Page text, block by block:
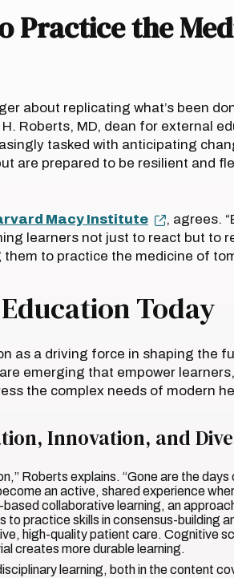
Practice the
about replicating what’s been
Roberts, MD, dean for external
tasked with anticipating
are prepared to be resilient and
Macy Institute
, agrees.
learners not just to react but to
to practice the medicine of
Today
as a driving force in shaping the
emerging that empower
the complex needs of modern
Innovation, and
Roberts explains. “Gone are the
an active, shared experience
collaborative learning, an
to practice skills in consensus-building
high-quality patient care. Cognitive
creates more durable learning.
learning, both in the content